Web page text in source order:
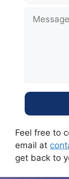
Feel free to
email at
get back to